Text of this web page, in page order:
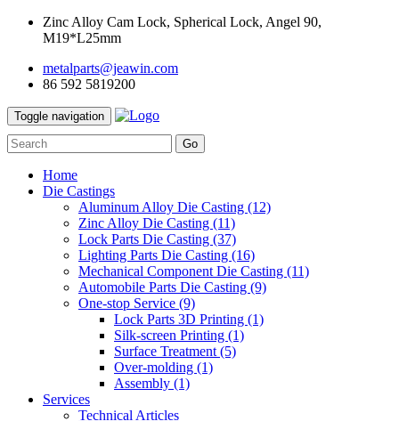
Zinc Alloy Cam Lock, Spherical Lock, Angel 90,
M19*L25mm
metalparts@jeawin.com
86 592 5819200
Toggle navigation
Go
Home
Die Castings
Aluminum Alloy Die Casting (12)
Zinc Alloy Die Casting (11)
Lock Parts Die Casting (37)
Lighting Parts Die Casting (16)
Mechanical Component Die Casting (11)
Automobile Parts Die Casting (9)
One-stop Service (9)
Lock Parts 3D Printing (1)
Silk-screen Printing (1)
Surface Treatment (5)
Over-molding (1)
Assembly (1)
Services
Technical Articles